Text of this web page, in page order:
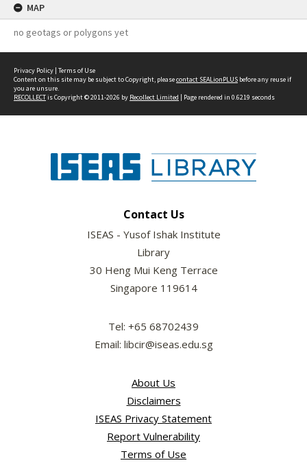
MAP
no geotags or polygons yet
Privacy Policy | Terms of Use
Content on this site may be subject to Copyright, pleasecontact SEALionPLUS before any reuse if
you are unsure.
RECOLLECTis Copyright © 2011-2026 by Recollect Limited | Page rendered in 0.6219 seconds
Contact Us
ISEAS - Yusof Ishak Institute
Library
30 Heng Mui Keng Terrace
Singapore 119614
Tel: +65 68702439
Email: libcir@iseas.edu.sg
About Us
Disclaimers
ISEAS Privacy Statement
Report Vulnerability
Terms of Use